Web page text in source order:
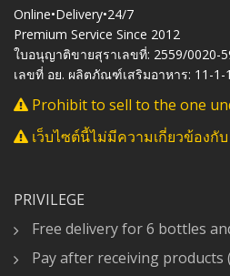
Online•Delivery•24/7
Premium Service Since 2012
ใบอนุญาติขายสุราเลขที่: 2559/0020-
เลขที่ อย. ผลิตภัณฑ์เสริมอาหาร: 11-1-
Prohibit to sell to the one
เว็บไซต์นี้ไม่มีความเกี่ยวข้องกั
PRIVILEGE
Free delivery for 6 bottles
Pay after receiving products